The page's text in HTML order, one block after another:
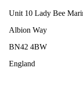
Unit 10 Lady Bee
Albion Way
BN42 4BW
England